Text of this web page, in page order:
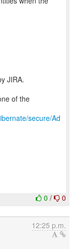
JIRA.
of the
secure/Ad
0 / 0
12:25 p.m.